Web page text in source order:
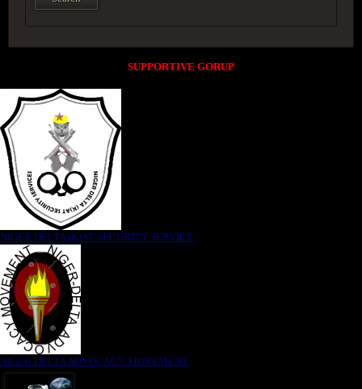
SUPPORTIVE GORUP
NIGER DELTA (K)AT SECURITY SERVICE
NIGER DELTA ADVOCACY MOVEMENT